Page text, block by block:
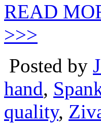
READ
>>>
Posted by
hand,
quality,